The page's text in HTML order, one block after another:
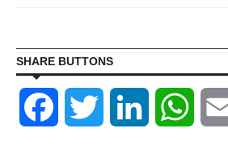
SHARE BUTTONS
Facebook Twitter LinkedIn